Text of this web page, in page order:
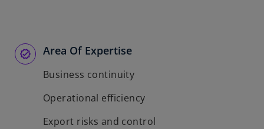
b
e
t
a
Area Of Expertise
Business continuity
Operational efficiency
Export risks and control